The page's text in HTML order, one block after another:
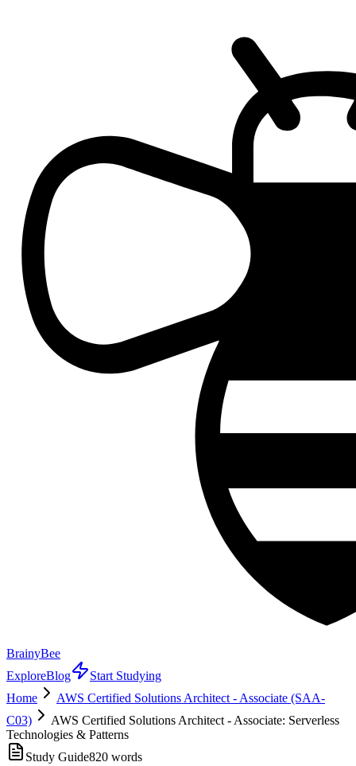
BrainyBee
ExploreBlog
Start Studying
Home
AWS Certified Solutions Architect - Associate (SAA-
C03)
AWS Certified Solutions Architect - Associate: Serverless
Technologies & Patterns
Study Guide820 words